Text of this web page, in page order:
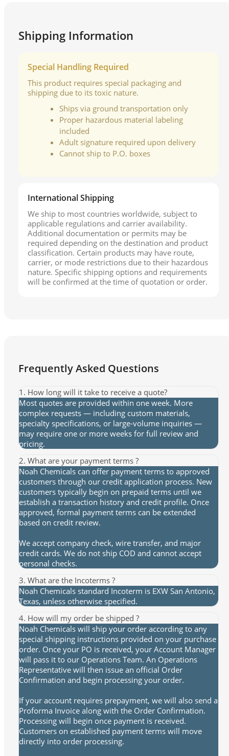
Shipping Information
Special Handling Required
This product requires special packaging and
shipping due to its toxic nature.
Ships via ground transportation only
Proper hazardous material labeling
included
Adult signature required upon delivery
Cannot ship to P.O. boxes
International Shipping
We ship to most countries worldwide, subject to
applicable regulations and carrier availability.
Additional documentation or permits may be
required depending on the destination and product
classification. Certain products may have route,
carrier, or mode restrictions due to their hazardous
nature. Specific shipping options and requirements
will be confirmed at the time of quotation or order.
Frequently Asked Questions
1. How long will it take to receive a quote?
Most quotes are provided within one week. More
complex requests — including custom materials,
specialty specifications, or large-volume inquiries —
may require one or more weeks for full review and
pricing.
2. What are your payment terms ?
Noah Chemicals can offer payment terms to approved
customers through our credit application process. New
customers typically begin on prepaid terms until we
establish a transaction history and credit profile. Once
approved, formal payment terms can be extended
based on credit review.
We accept company check, wire transfer, and major
credit cards. We do not ship COD and cannot accept
personal checks.
3. What are the Incoterms ?
Noah Chemicals standard Incoterm is EXW San Antonio,
Texas, unless otherwise specified.
4. How will my order be shipped ?
Noah Chemicals will ship your order according to any
special shipping instructions provided on your purchase
order. Once your PO is received, your Account Manager
will pass it to our Operations Team. An Operations
Representative will then issue an official Order
Confirmation and begin processing your order.
If your account requires prepayment, we will also send a
Proforma Invoice along with the Order Confirmation.
Processing will begin once payment is received.
Customers on established payment terms will move
directly into order processing.